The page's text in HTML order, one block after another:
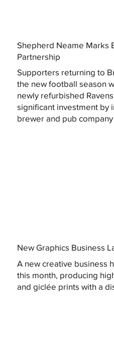
Shepherd Neame Marks
Partnership
Supporters returning to
the new football season
newly refurbished
significant investment by
brewer and pub
New Graphics Business
A new creative business
this month, producing
and giclée prints with a